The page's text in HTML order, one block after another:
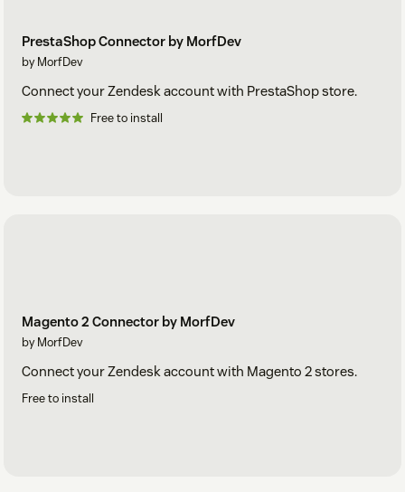
PrestaShop Connector by MorfDev
by MorfDev
Connect your Zendesk account with PrestaShop store.
Free to install
Magento 2 Connector by MorfDev
by MorfDev
Connect your Zendesk account with Magento 2 stores.
Free to install